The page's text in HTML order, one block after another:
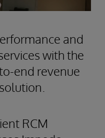
and
with the
end revenue
RCM